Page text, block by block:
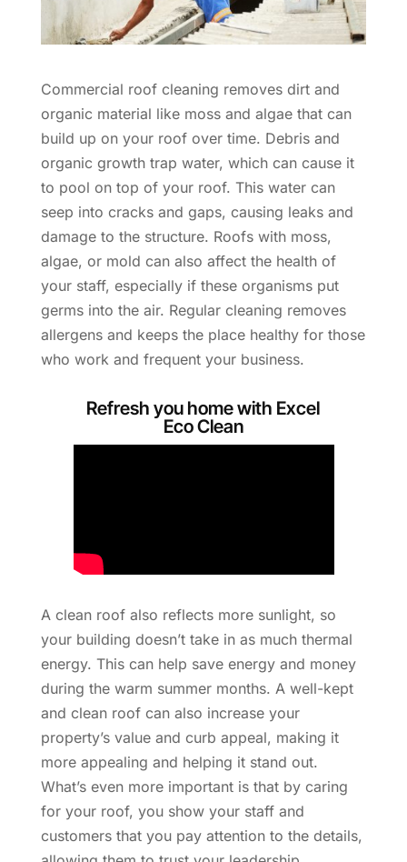
Commercial roof cleaning removes dirt and
organic material like moss and algae that can
build up on your roof over time. Debris and
organic growth trap water, which can cause it
to pool on top of your roof. This water can
seep into cracks and gaps, causing leaks and
damage to the structure. Roofs with moss,
algae, or mold can also affect the health of
your staff, especially if these organisms put
germs into the air. Regular cleaning removes
allergens and keeps the place healthy for those
who work and frequent your business.
Refresh you home with Excel
Eco Clean
A clean roof also reflects more sunlight, so
your building doesn’t take in as much thermal
energy. This can help save energy and money
during the warm summer months. A well-kept
and clean roof can also increase your
property’s value and curb appeal, making it
more appealing and helping it stand out.
What’s even more important is that by caring
for your roof, you show your staff and
customers that you pay attention to the details,